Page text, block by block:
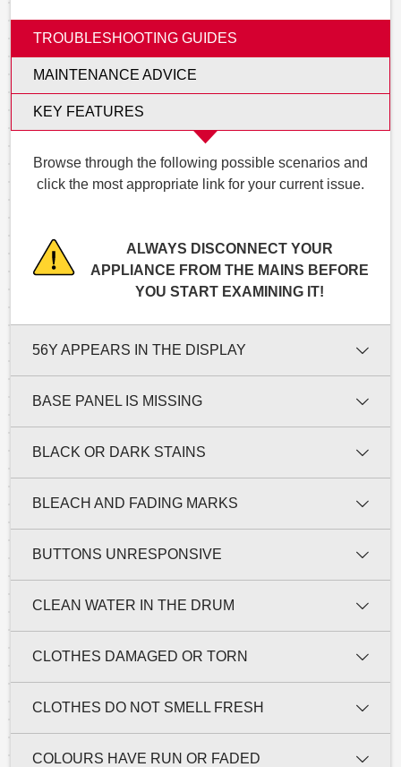
TROUBLESHOOTING GUIDES
MAINTENANCE ADVICE
KEY FEATURES
Browse through the following possible scenarios and
click the most appropriate link for your current issue.
ALWAYS DISCONNECT YOUR
APPLIANCE FROM THE MAINS BEFORE
YOU START EXAMINING IT!
56Y APPEARS IN THE DISPLAY
BASE PANEL IS MISSING
BLACK OR DARK STAINS
BLEACH AND FADING MARKS
BUTTONS UNRESPONSIVE
CLEAN WATER IN THE DRUM
CLOTHES DAMAGED OR TORN
CLOTHES DO NOT SMELL FRESH
COLOURS HAVE RUN OR FADED